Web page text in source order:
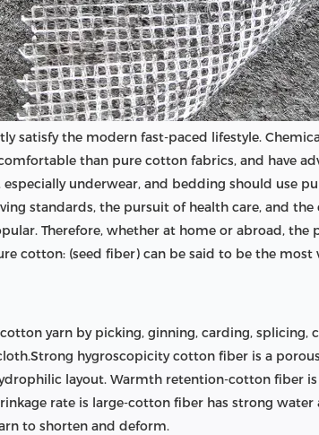
satisfy the modern fast-paced lifestyle.
than pure cotton fabrics, and have
underwear, and bedding should use
standards, the pursuit of health care, and
Therefore, whether at home or abroad,
cotton: (seed fiber) can be said to be the
yarn by picking, ginning, carding, splicing,
hygroscopicity cotton fiber is a
layout. Warmth retention-cotton fiber
rate is large-cotton fiber has strong
to shorten and deform.